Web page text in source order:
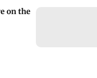
on the